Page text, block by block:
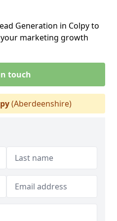
Generation in Colpy to
marketing growth
touch
(Aberdeenshire)